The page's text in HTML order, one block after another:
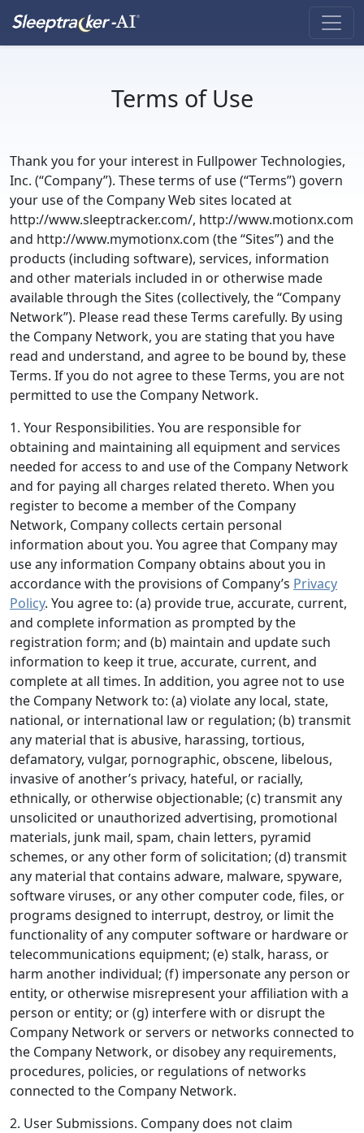
Terms of Use
Thank you for your interest in Fullpower Technologies,
Inc. (“Company”). These terms of use (“Terms”) govern
your use of the Company Web sites located at
http://www.sleeptracker.com/, http://www.motionx.com
and http://www.mymotionx.com (the “Sites”) and the
products (including software), services, information
and other materials included in or otherwise made
available through the Sites (collectively, the “Company
Network”). Please read these Terms carefully. By using
the Company Network, you are stating that you have
read and understand, and agree to be bound by, these
Terms. If you do not agree to these Terms, you are not
permitted to use the Company Network.
1. Your Responsibilities. You are responsible for
obtaining and maintaining all equipment and services
needed for access to and use of the Company Network
and for paying all charges related thereto. When you
register to become a member of the Company
Network, Company collects certain personal
information about you. You agree that Company may
use any information Company obtains about you in
accordance with the provisions of Company’s Privacy
Policy. You agree to: (a) provide true, accurate, current,
and complete information as prompted by the
registration form; and (b) maintain and update such
information to keep it true, accurate, current, and
complete at all times. In addition, you agree not to use
the Company Network to: (a) violate any local, state,
national, or international law or regulation; (b) transmit
any material that is abusive, harassing, tortious,
defamatory, vulgar, pornographic, obscene, libelous,
invasive of another’s privacy, hateful, or racially,
ethnically, or otherwise objectionable; (c) transmit any
unsolicited or unauthorized advertising, promotional
materials, junk mail, spam, chain letters, pyramid
schemes, or any other form of solicitation; (d) transmit
any material that contains adware, malware, spyware,
software viruses, or any other computer code, files, or
programs designed to interrupt, destroy, or limit the
functionality of any computer software or hardware or
telecommunications equipment; (e) stalk, harass, or
harm another individual; (f) impersonate any person or
entity, or otherwise misrepresent your affiliation with a
person or entity; or (g) interfere with or disrupt the
Company Network or servers or networks connected to
the Company Network, or disobey any requirements,
procedures, policies, or regulations of networks
connected to the Company Network.
2. User Submissions. Company does not claim